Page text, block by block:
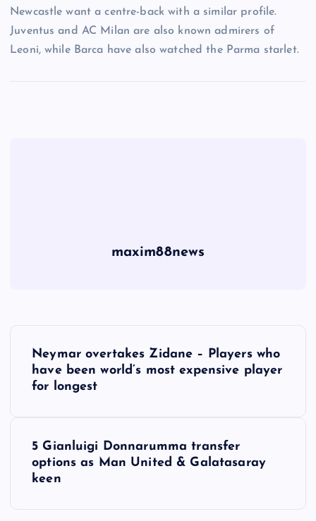
Newcastle want a centre-back with a similar profile.
Juventus and AC Milan are also known admirers of
Leoni, while Barca have also watched the Parma starlet.
maxim88news
Neymar overtakes Zidane – Players who
have been world’s most expensive player
for longest
5 Gianluigi Donnarumma transfer
options as Man United & Galatasaray
keen